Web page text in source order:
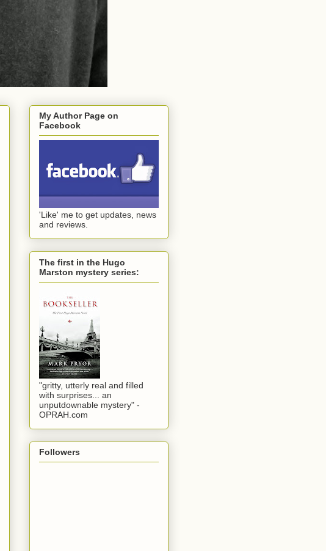
My Author Page on
Facebook
'Like' me to get updates, news
and reviews.
The first in the Hugo
Marston mystery series:
"gritty, utterly real and filled
with surprises... an
unputdownable mystery" -
OPRAH.com
Followers